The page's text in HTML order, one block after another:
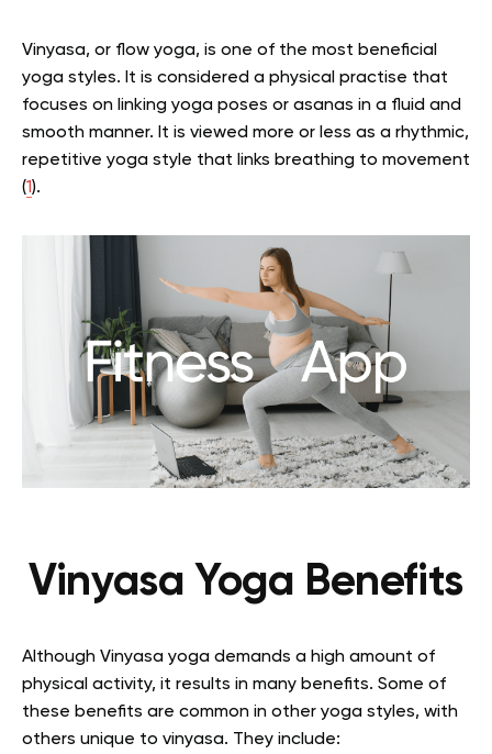
Vinyasa, or flow yoga, is one of the most beneficial
yoga styles. It is considered a physical practise that
focuses on linking yoga poses or asanas in a fluid and
smooth manner. It is viewed more or less as a rhythmic,
repetitive yoga style that links breathing to movement
(1).
Vinyasa Yoga Benefits
Although Vinyasa yoga demands a high amount of
physical activity, it results in many benefits. Some of
these benefits are common in other yoga styles, with
others unique to vinyasa. They include: